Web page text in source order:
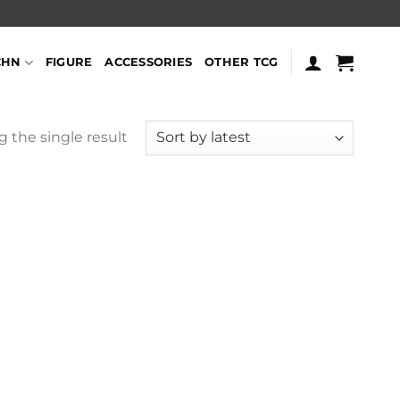
FIGURE ACCESSORIES OTHER TCG
the single result